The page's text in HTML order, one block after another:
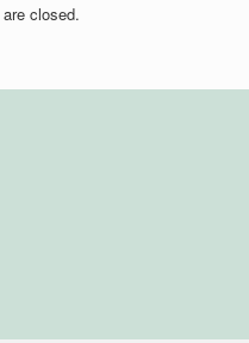
closed.